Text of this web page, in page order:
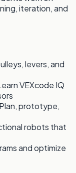
iteration, and
levers, and
VEXcode IQ
prototype,
robots that
and optimize